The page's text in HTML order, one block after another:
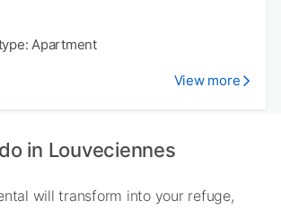
Apartment
View more
in Louveciennes
will transform into your refuge,